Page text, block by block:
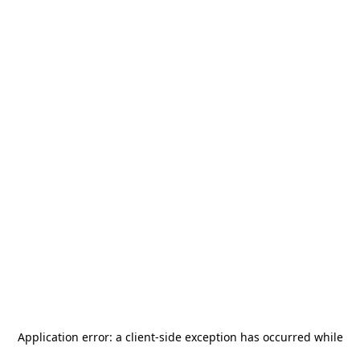
Application error: a client-side exception has occurred while